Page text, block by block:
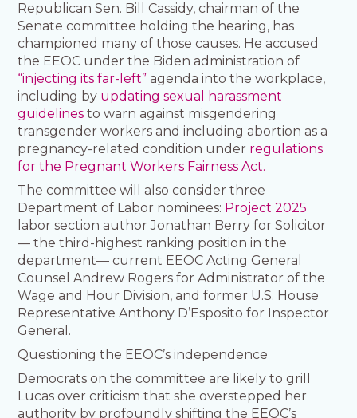
Republican Sen. Bill Cassidy, chairman of the
Senate committee holding the hearing, has
championed many of those causes. He accused
the EEOC under the Biden administration of
“injecting its far-left” agenda into the workplace,
including by updating sexual harassment
guidelines to warn against misgendering
transgender workers and including abortion as a
pregnancy-related condition under regulations
for the Pregnant Workers Fairness Act.
The committee will also consider three
Department of Labor nominees: Project 2025
labor section author Jonathan Berry for Solicitor
— the third-highest ranking position in the
department— current EEOC Acting General
Counsel Andrew Rogers for Administrator of the
Wage and Hour Division, and former U.S. House
Representative Anthony D’Esposito for Inspector
General.
Questioning the EEOC’s independence
Democrats on the committee are likely to grill
Lucas over criticism that she overstepped her
authority by profoundly shifting the EEOC’s